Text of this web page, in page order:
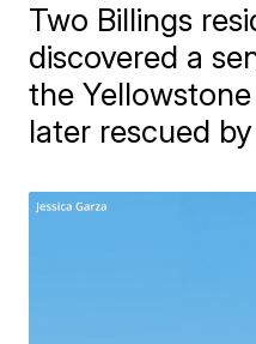
Two Billings
discovered a
the
later rescued